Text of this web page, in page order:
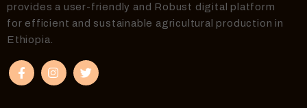
provides a user-friendly and Robust digital platform
for efficient and sustainable agricultural production in
Ethiopia.